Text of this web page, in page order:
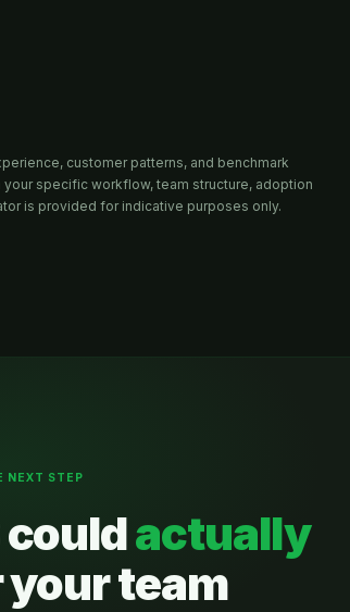
customer patterns, and benchmark
specific workflow, team structure, adoption
is provided for indicative purposes only.
NEXT STEP
couldactually
team